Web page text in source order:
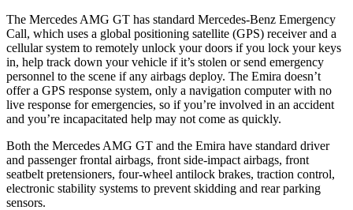
The Mercedes AMG GT has standard Mercedes-Benz Emergency
Call, which uses a global positioning satellite (GPS) receiver and a
cellular system to remotely unlock your doors if you lock your keys
in, help track down your vehicle if it’s stolen or send emergency
personnel to the scene if any airbags deploy. The Emira doesn’t
offer a GPS response system, only a navigation computer with no
live response for emergencies, so if you’re involved in an accident
and you’re incapacitated help may not come as quickly.
Both the Mercedes AMG GT and the Emira have standard driver
and passenger frontal airbags, front side-impact airbags, front
seatbelt pretensioners, four-wheel antilock brakes, traction control,
electronic stability systems to prevent skidding and rear parking
sensors.